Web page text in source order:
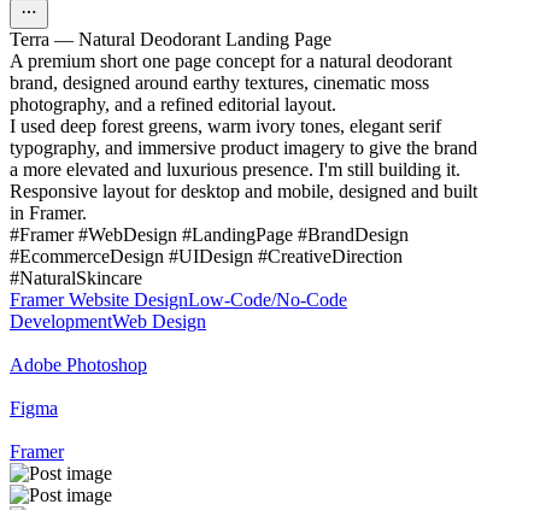
Terra — Natural Deodorant Landing Page
A premium short one page concept for a natural deodorant
brand, designed around earthy textures, cinematic moss
photography, and a refined editorial layout.
I used deep forest greens, warm ivory tones, elegant serif
typography, and immersive product imagery to give the brand
a more elevated and luxurious presence. I'm still building it.
Responsive layout for desktop and mobile, designed and built
in Framer.
#Framer #WebDesign #LandingPage #BrandDesign
#EcommerceDesign #UIDesign #CreativeDirection
#NaturalSkincare
Framer Website DesignLow-Code/No-Code
DevelopmentWeb Design
Adobe Photoshop
Figma
Framer